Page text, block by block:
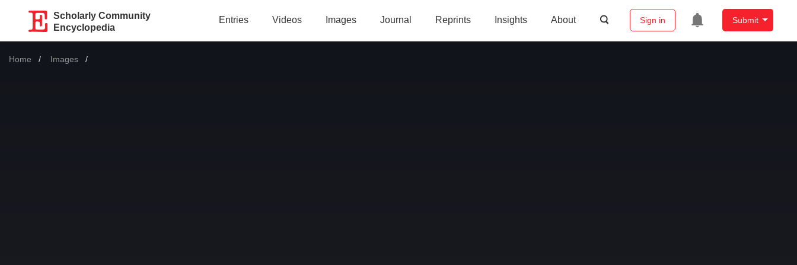
Scholarly Community
Encyclopedia
Entries Videos Images Journal Reprints Insights About Sign in Submit
Home Images